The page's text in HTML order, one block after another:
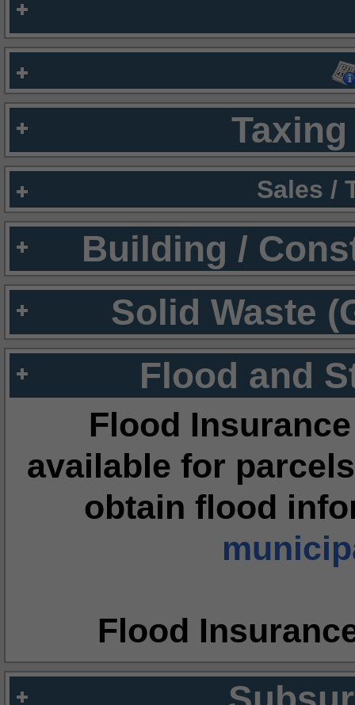
Sales /
Building /
Solid Waste
Flood and
Flood
available for
obtain flood
Flood